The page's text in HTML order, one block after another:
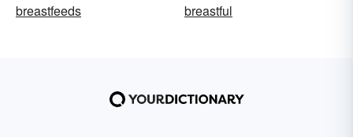
breastfeeds
breastful